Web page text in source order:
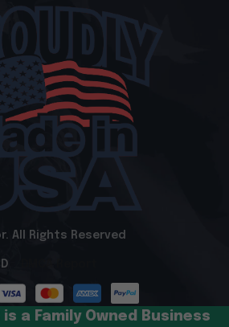
All Rights Reserved
is a Family Owned Business